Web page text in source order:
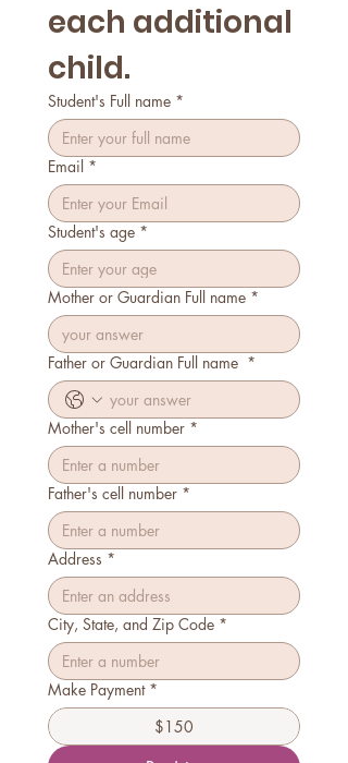
each additional
child.
Student's Full name *
Email *
Student's age *
Mother or Guardian Full name *
Father or Guardian Full name *
Mother's cell number *
Father's cell number *
Address *
City, State, and Zip Code *
Make Payment *
$150